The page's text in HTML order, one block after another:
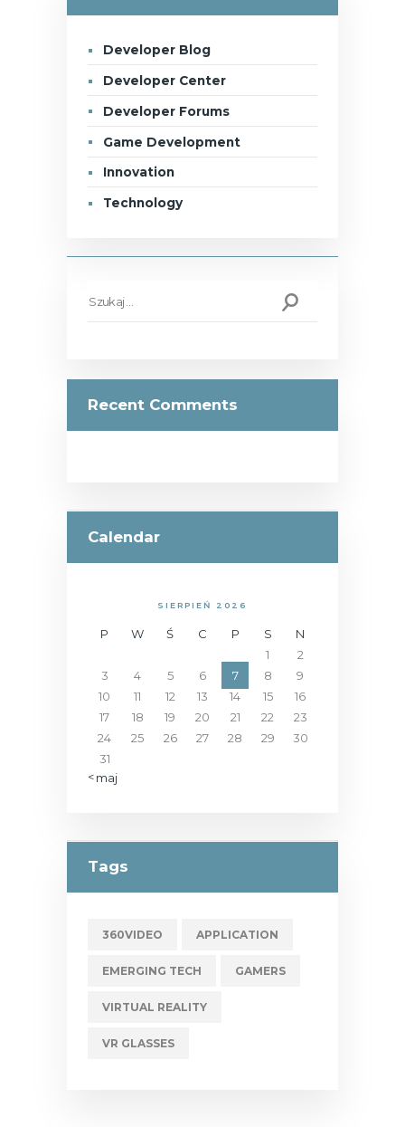
Developer Blog
Developer Center
Developer Forums
Game Development
Innovation
Technology
Recent Comments
Calendar
SIERPIEŃ 2026
P W Ś C P S
N
1
2
3
4 5 6 7 8
9
10
11 12 13 14 15
16
17
18 19 20 21 22
23
24
25 26 27 28 29
30
31
« maj
Tags
360VIDEO APPLICATION
EMERGING TECH GAMERS
VIRTUAL REALITY
VR GLASSES